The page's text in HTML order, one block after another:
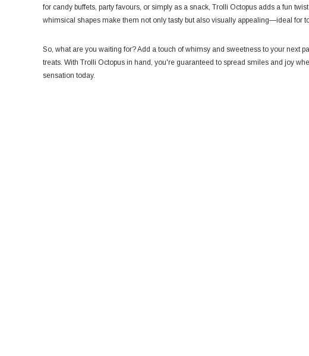
for candy buffets, party favours, or simply as a snack, Trolli Octopus adds a fun
whimsical shapes make them not only tasty but also visually appealing—ideal for
So, what are you waiting for? Add a touch of whimsy and sweetness to your next
treats. With Trolli Octopus in hand, you're guaranteed to spread smiles and joy
sensation today.